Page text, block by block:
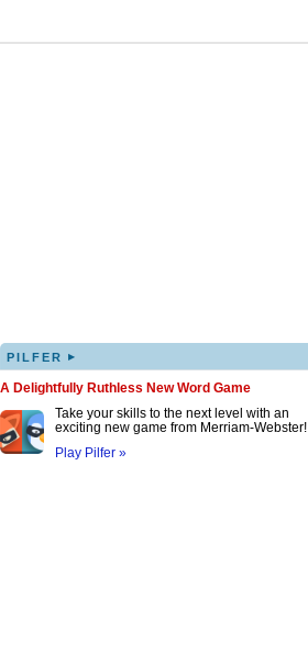
PILFER ▸
A Delightfully Ruthless New Word Game
Take your skills to the next level with an
exciting new game from Merriam-Webster!
Play Pilfer »